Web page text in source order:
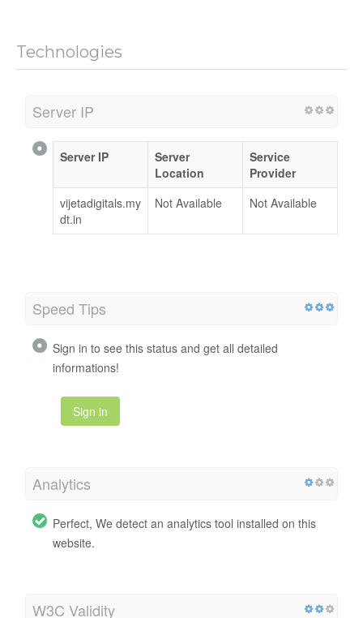
Technologies
Server IP
Server IP
Server
Location
Service
Provider
vijetadigitals.my
dt.in
Not Available Not Available
Speed Tips
Sign in to see this status and get all detailed
informations!
Sign in
Analytics
Perfect, We detect an analytics tool installed on this
website.
W3C Validity